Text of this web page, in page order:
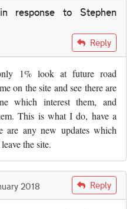
response toStephen
by Stephen Galley
Reply
1% look at future road
on the site and see there are
which interest them, and
This is what I do, have a
any new updates which
the site.
2018 Reply